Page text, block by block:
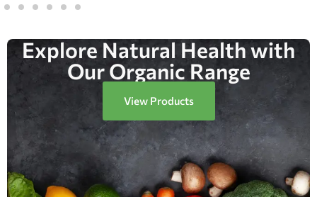
Explore Natural Health with
Our Organic Range
View Products